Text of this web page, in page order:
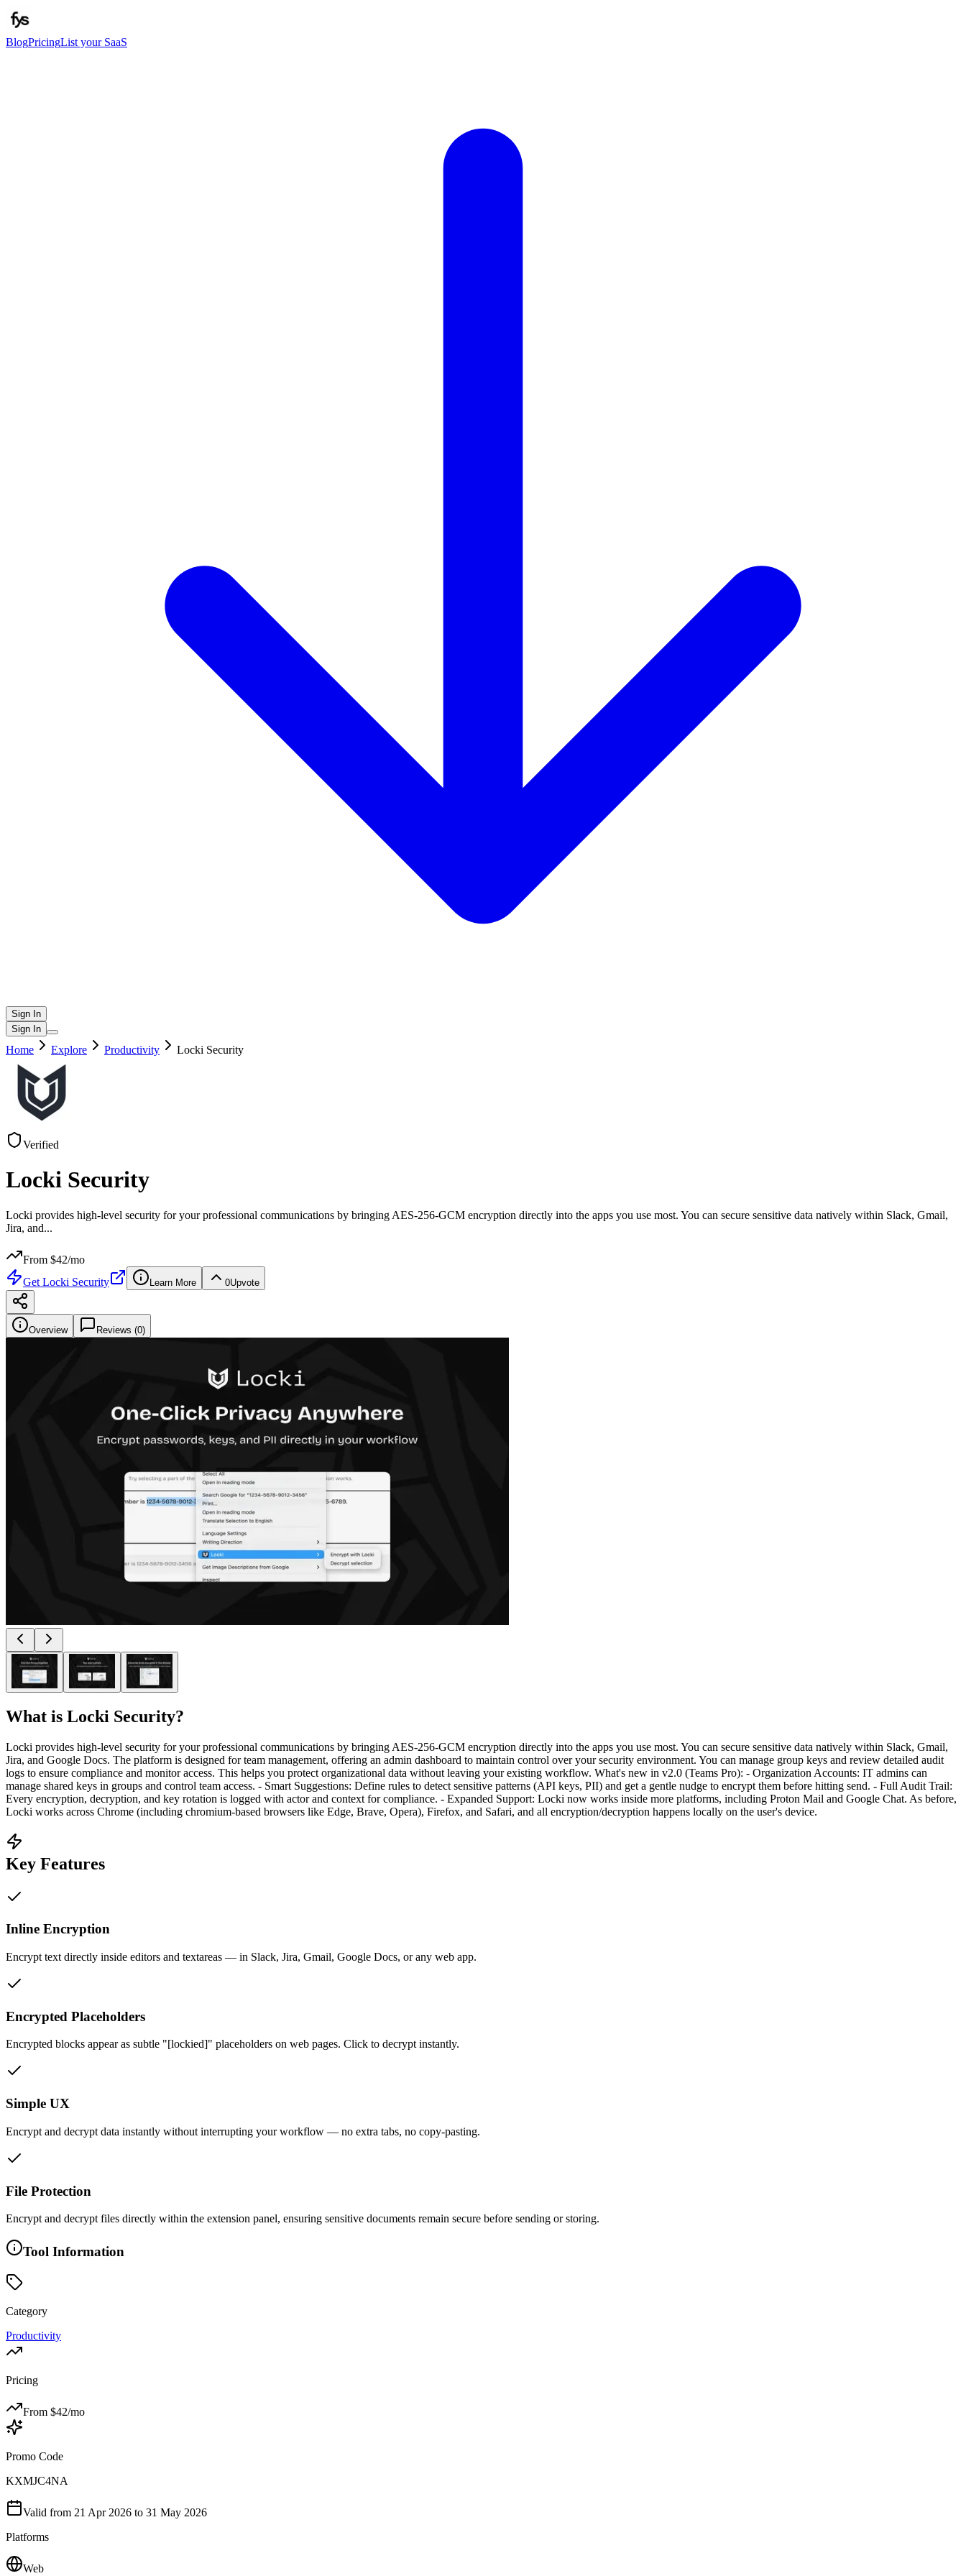
BlogPricingList your SaaS
Sign In
Sign In
Home Explore Productivity Locki Security
Verified
Locki Security
Locki provides high-level security for your professional communications by bringing AES-256-GCM encryption directly into the apps you use most. You can secure sensitive data natively within Slack, Gmail,
Jira, and...
From $42/mo
Get Locki Security Learn More 0Upvote
Overview Reviews (0)
What is Locki Security?
Locki provides high-level security for your professional communications by bringing AES-256-GCM encryption directly into the apps you use most. You can secure sensitive data natively within Slack, Gmail,
Jira, and Google Docs. The platform is designed for team management, offering an admin dashboard to maintain control over your security environment. You can manage group keys and review detailed audit
logs to ensure compliance and monitor access. This helps you protect organizational data without leaving your existing workflow. What's new in v2.0 (Teams Pro): - Organization Accounts: IT admins can
manage shared keys in groups and control team access. - Smart Suggestions: Define rules to detect sensitive patterns (API keys, PII) and get a gentle nudge to encrypt them before hitting send. - Full Audit Trail:
Every encryption, decryption, and key rotation is logged with actor and context for compliance. - Expanded Support: Locki now works inside more platforms, including Proton Mail and Google Chat. As before,
Locki works across Chrome (including chromium-based browsers like Edge, Brave, Opera), Firefox, and Safari, and all encryption/decryption happens locally on the user's device.
Key Features
Inline Encryption
Encrypt text directly inside editors and textareas — in Slack, Jira, Gmail, Google Docs, or any web app.
Encrypted Placeholders
Encrypted blocks appear as subtle "[lockied]" placeholders on web pages. Click to decrypt instantly.
Simple UX
Encrypt and decrypt data instantly without interrupting your workflow — no extra tabs, no copy-pasting.
File Protection
Encrypt and decrypt files directly within the extension panel, ensuring sensitive documents remain secure before sending or storing.
Tool Information
Category
Productivity
Pricing
From $42/mo
Promo Code
KXMJC4NA
Valid from 21 Apr 2026 to 31 May 2026
Platforms
Web